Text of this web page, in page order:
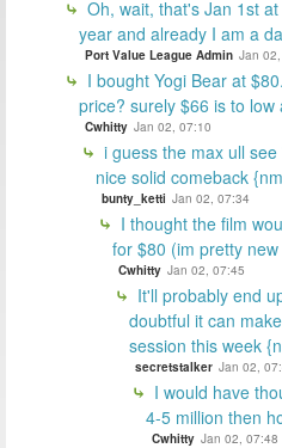
Oh, wait, that's Jan 1st
year and already I am a
Port Value League Admin Jan
I bought Yogi Bear at
price? surely $66 is to low
Cwhitty Jan 02, 07:10
i guess the max ull
nice solid comeback
bunty_ketti Jan 02, 07:34
I thought the film
for $80 (im pretty
Cwhitty Jan 02, 07:45
It'll probably end
doubtful it can
session this week
secretstalker Jan 02,
I would have
4-5 million then
Cwhitty Jan 02, 07:48